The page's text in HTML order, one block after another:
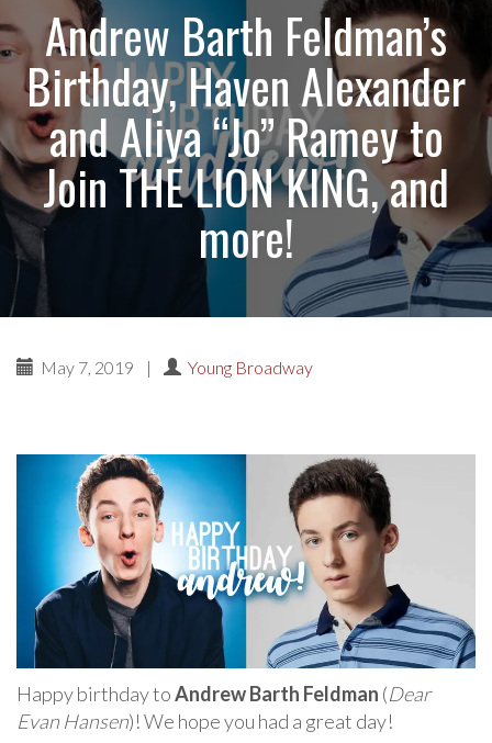
Andrew Barth Feldman’s
Birthday, Haven Alexander
and Aliya “Jo” Ramey to
Join THE LION KING, and
more!
May 7, 2019 | Young Broadway
Happy birthday toAndrew Barth Feldman (Dear
Evan Hansen)! We hope you had a great day!